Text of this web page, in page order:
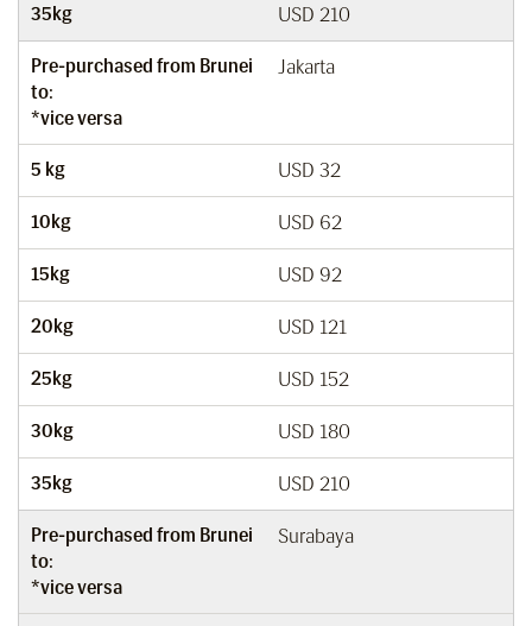
35kg USD 210
Pre-purchased from Brunei
to:
*vice versa
Jakarta
5 kg USD 32
10kg USD 62
15kg USD 92
20kg USD 121
25kg USD 152
30kg USD 180
35kg USD 210
Pre-purchased from Brunei
to:
*vice versa
Surabaya